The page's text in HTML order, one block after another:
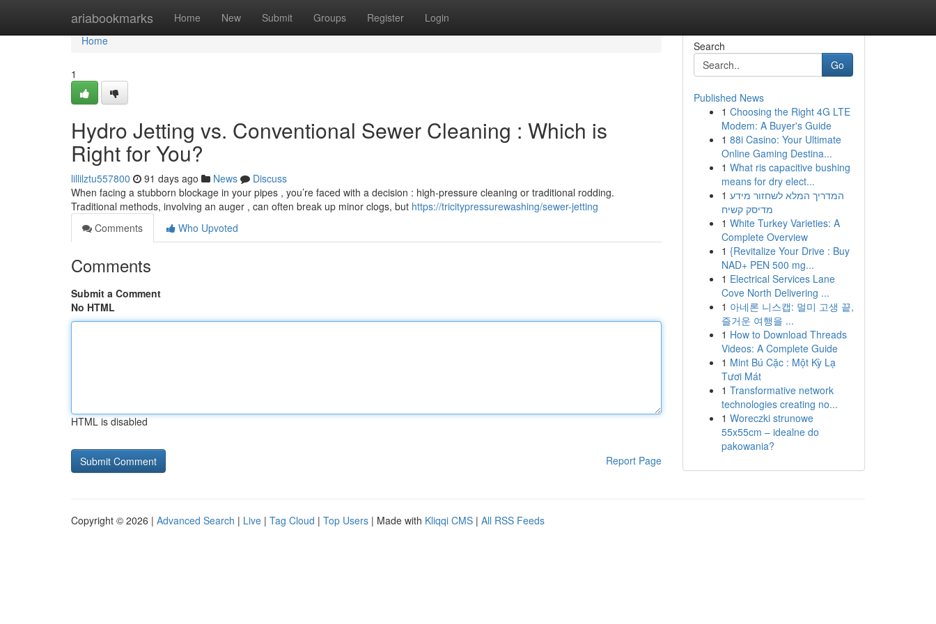
ariabookmarks Home New Submit Groups Register Login
Home
Home
1
Hydro Jetting vs. Conventional Sewer Cleaning : Which is
Right for You?
lillilztu557800 91 days ago News
Discuss
When facing a stubborn blockage in your pipes , you’re faced with a decision : high-pressure cleaning or traditional rodding.
Traditional methods, involving an auger , can often break up minor clogs, but https://tricitypressurewashing/sewer-jetting
Comments
Who Upvoted
Comments
Submit a Comment
No HTML
HTML is disabled
Report Page
Search
Go
Published News
1 Choosing the Right 4G LTE
Modem: A Buyer's Guide
1 88i Casino: Your Ultimate
Online Gaming Destina...
1 What ris capacitive bushing
means for dry elect...
1 המדריך המלא לשחזור מידע
מדיסק קשיח
1 White Turkey Varieties: A
Complete Overview
1 {Revitalize Your Drive : Buy
NAD+ PEN 500 mg...
1 Electrical Services Lane
Cove North Delivering ...
1 아네론 니스캡: 멀미 고생 끝,
즐거운 여행을 ...
1 How to Download Threads
Videos: A Complete Guide
1 Mint Bú Cặc : Một Kỳ Lạ
Tươi Mát
1 Transformative network
technologies creating no...
1 Woreczki strunowe
55x55cm – idealne do
pakowania?
Copyright © 2026 | Advanced Search | Live | Tag Cloud | Top Users | Made with Kliqqi CMS | All RSS Feeds